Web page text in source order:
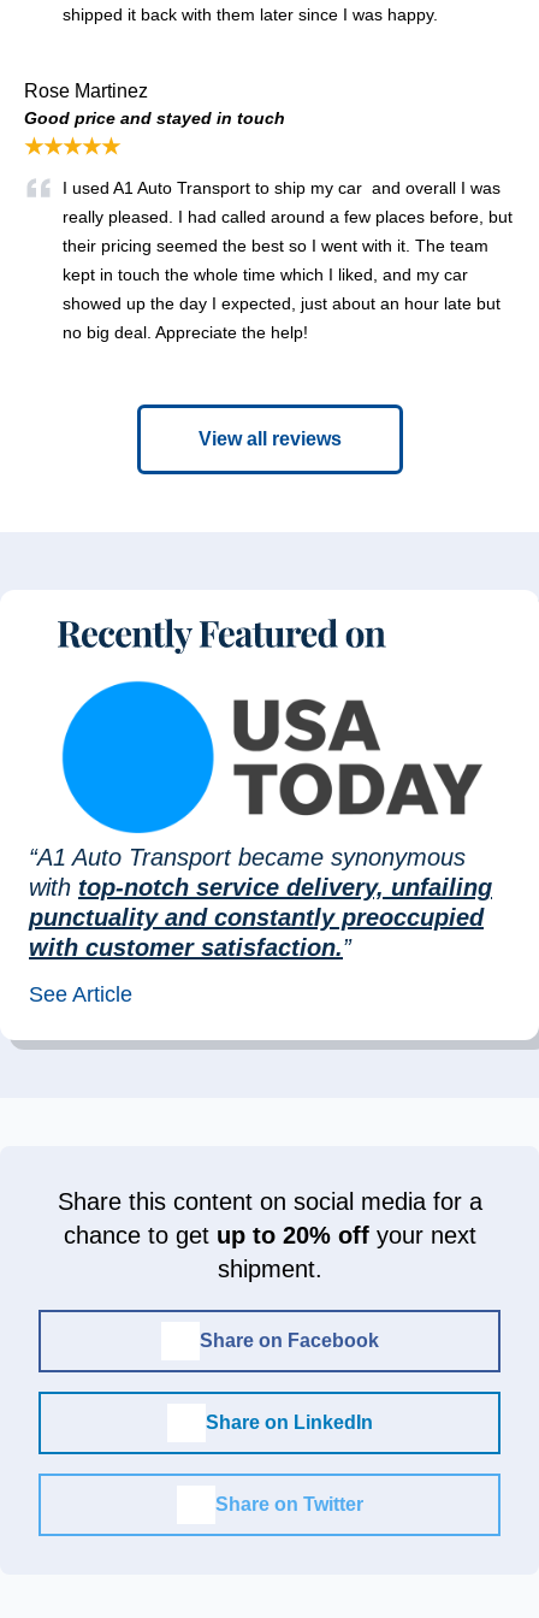
shipped it back with them later since I was happy.
Rose Martinez
Good price and stayed in touch
★★★★★
I used A1 Auto Transport to ship my car and overall I was
really pleased. I had called around a few places before, but
their pricing seemed the best so I went with it. The team
kept in touch the whole time which I liked, and my car
showed up the day I expected, just about an hour late but
no big deal. Appreciate the help!
View all reviews
“A1 Auto Transport became synonymous
with top-notch service delivery, unfailing
punctuality and constantly preoccupied
with customer satisfaction.”
See Article
Share this content on social media for a
chance to get up to 20% offyour next
shipment.
Share on Facebook
Share on LinkedIn
Share on Twitter